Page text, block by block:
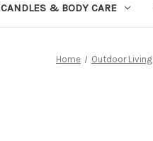
CANDLES & BODY CARE
Home Outdoor Living